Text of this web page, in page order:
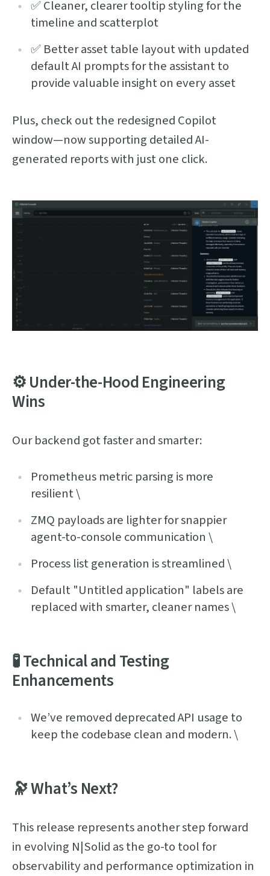
✅ Cleaner, clearer tooltip styling for the
timeline and scatterplot
✅ Better asset table layout with updated
default AI prompts for the assistant to
provide valuable insight on every asset
Plus, check out the redesigned Copilot
window—now supporting detailed AI-
generated reports with just one click.
⚙️ Under-the-Hood Engineering
Wins
Our backend got faster and smarter:
Prometheus metric parsing is more
resilient \
ZMQ payloads are lighter for snappier
agent-to-console communication \
Process list generation is streamlined \
Default "Untitled application" labels are
replaced with smarter, cleaner names \
🧪 Technical and Testing
Enhancements
We’ve removed deprecated API usage to
keep the codebase clean and modern. \
🔭 What’s Next?
This release represents another step forward
in evolving N|Solid as the go-to tool for
observability and performance optimization in